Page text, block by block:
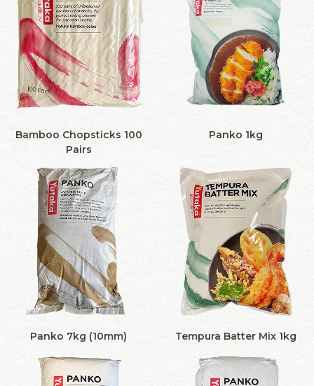
Bamboo Chopsticks 100
Pairs
Panko 1kg
Panko 7kg (10mm) Tempura Batter Mix 1kg